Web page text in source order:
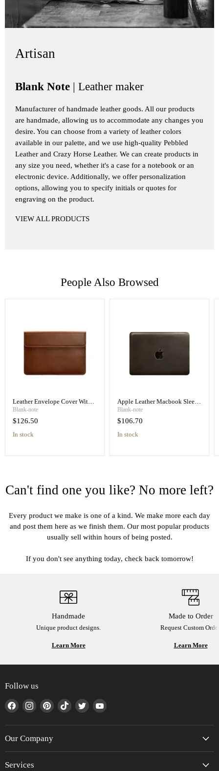
Artisan
Blank Note | Leather maker
Manufacturer of handmade leather goods. All our products
are handmade, allowing us to accommodate any changes you
desire. You can choose from a variety of leather colors
available in our palette, and we use high-quality Pebbled
Leather and Crazy Horse Leather. We can create products in
any size you need, whether it's a case for a notebook or an
electronic device. Additionally, we offer personalization
options, allowing you to specify initials or quotes for
engraving on the product.
VIEW ALL PRODUCTS
People Also Browsed
Leather Envelope Cover With
Magnets 15-16 Inch, High
Quality Leather
Blank-note
$126.50
in stock
Apple Leather Macbook Sleeve
13 Inch, High Quality Leather
Blank-note
$106.70
in stock
Can't find one you like? No more left?
Every product we make is one of a kind. We make more each day
and post them here as we finish them. Our most popular products
usually sell within hours of being posted.
If you don't see anything today, check back tomorrow!
Handmade
Unique product designs.
Learn More
Made to Order
Request Custom
Learn More
Follow us
Find
on
Facebook
Find
on
Instagram
Find
on
Find
on
Find
on
Find
on
Our Company
Services